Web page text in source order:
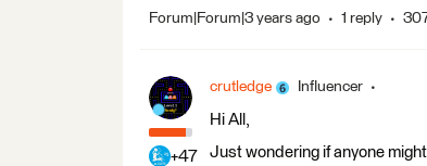
Forum|Forum|3 years ago 1 reply
+47
crutledge Influencer
Hi All,
Just wondering if anyone